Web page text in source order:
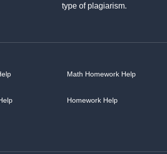
type of plagiarism.
Math Homework Help
Homework Help